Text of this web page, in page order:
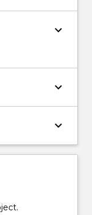
keyboard_arrow_down
keyboard_arrow_down
keyboard_arrow_down